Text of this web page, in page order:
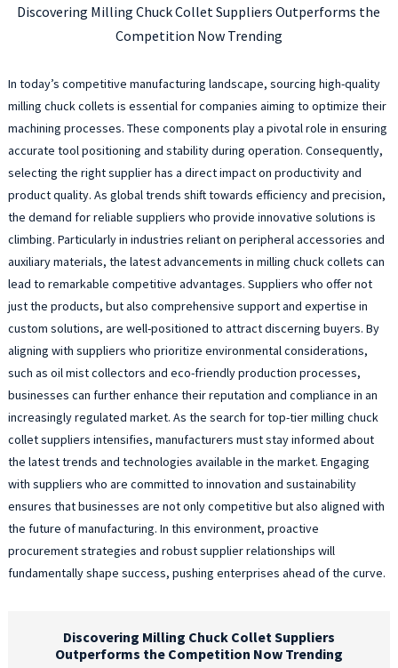
Discovering Milling Chuck Collet Suppliers Outperforms the
Competition Now Trending
In today’s competitive manufacturing landscape, sourcing high-quality
milling chuck collets is essential for companies aiming to optimize their
machining processes. These components play a pivotal role in ensuring
accurate tool positioning and stability during operation. Consequently,
selecting the right supplier has a direct impact on productivity and
product quality. As global trends shift towards efficiency and precision,
the demand for reliable suppliers who provide innovative solutions is
climbing. Particularly in industries reliant on peripheral accessories and
auxiliary materials, the latest advancements in milling chuck collets can
lead to remarkable competitive advantages. Suppliers who offer not
just the products, but also comprehensive support and expertise in
custom solutions, are well-positioned to attract discerning buyers. By
aligning with suppliers who prioritize environmental considerations,
such as oil mist collectors and eco-friendly production processes,
businesses can further enhance their reputation and compliance in an
increasingly regulated market. As the search for top-tier milling chuck
collet suppliers intensifies, manufacturers must stay informed about
the latest trends and technologies available in the market. Engaging
with suppliers who are committed to innovation and sustainability
ensures that businesses are not only competitive but also aligned with
the future of manufacturing. In this environment, proactive
procurement strategies and robust supplier relationships will
fundamentally shape success, pushing enterprises ahead of the curve.
Discovering Milling Chuck Collet Suppliers
Outperforms the Competition Now Trending